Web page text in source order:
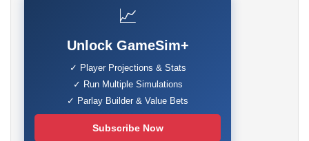
📈
Unlock GameSim+
✓ Player Projections & Stats
✓ Run Multiple Simulations
✓ Parlay Builder & Value Bets
Subscribe Now